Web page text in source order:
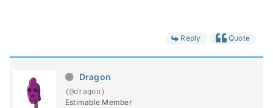
Reply Quote
Dragon
(@dragon)
Estimable Member